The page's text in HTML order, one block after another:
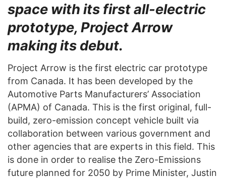
space with its first all-electric
prototype, Project Arrow
making its debut.
Project Arrow is the first electric car prototype
from Canada. It has been developed by the
Automotive Parts Manufacturers’ Association
(APMA) of Canada. This is the first original, full-
build, zero-emission concept vehicle built via
collaboration between various government and
other agencies that are experts in this field. This
is done in order to realise the Zero-Emissions
future planned for 2050 by Prime Minister, Justin